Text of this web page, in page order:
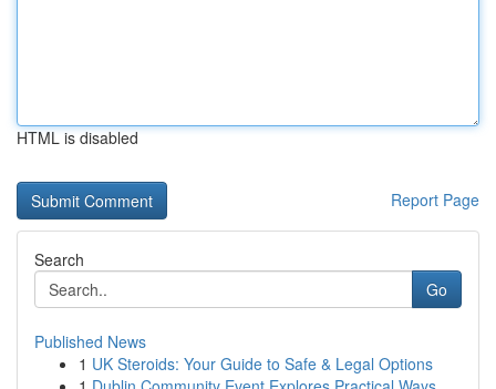
HTML is disabled
Report Page
Search
Go
Published News
1 UK Steroids: Your Guide to Safe & Legal Options